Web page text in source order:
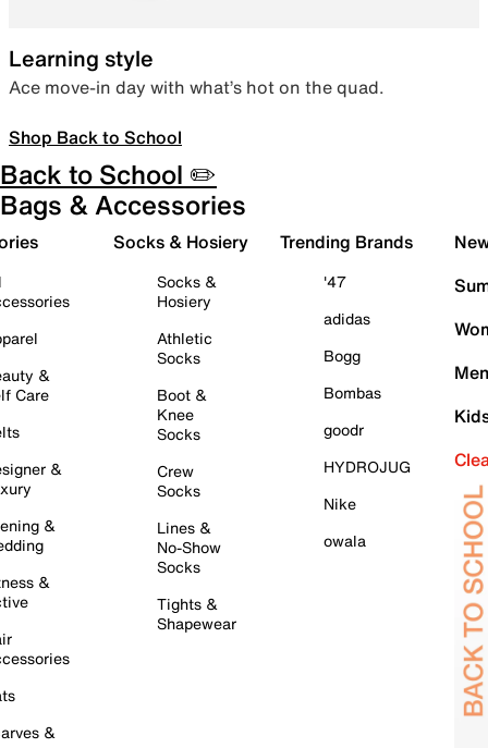
Learning style
Ace move-in day with what’s hot on the quad.
Shop Back to School
Back to School ✏️
Bags & Accessories
&
Care
&
&
&
&
Socks & Hosiery
Socks &
Hosiery
Athletic
Socks
Boot &
Knee
Socks
Crew
Socks
Lines &
No-Show
Socks
Tights &
Shapewear
Trending Brands
'47
adidas
Bogg
Bombas
goodr
HYDROJUG
Nike
owala